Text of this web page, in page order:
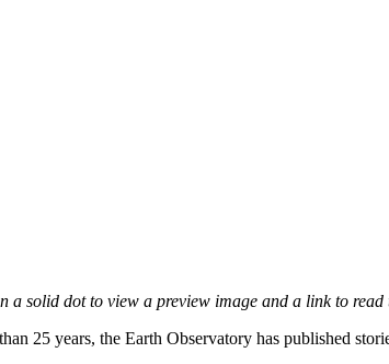
solid dot to view a preview image and a link to read
25 years, the Earth Observatory has published